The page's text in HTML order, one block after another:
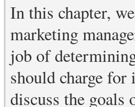
In this chapter,
marketing
job of
should charge
discuss the goals